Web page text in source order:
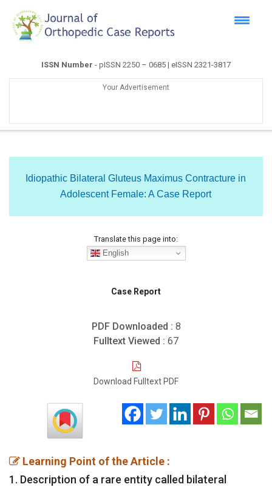
ISSN Number - pISSN 2250 – 0685 | eISSN 2321-3817
Your Advertisement
Idiopathic Bilateral Gluteus Maximus Contracture in
Adolescent Female: A Case Report
Translate this page into:
English
Case Report
PDF Downloaded : 8
Fulltext Viewed : 67
Download Fulltext PDF
Learning Point of the Article :
1. Description of a rare entity called bilateral